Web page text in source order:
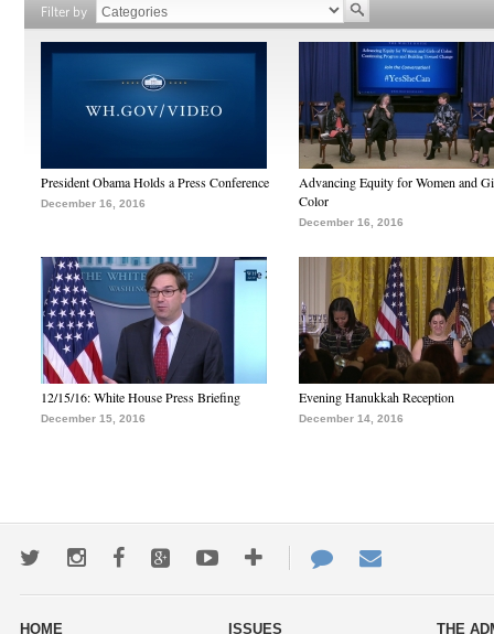
Filter by
President Obama Holds a Press Conference
December 16, 2016
Advancing Equity for Women and
Color
December 16, 2016
12/15/16: White House Press Briefing
December 15, 2016
Evening Hanukkah Reception
December 14, 2016